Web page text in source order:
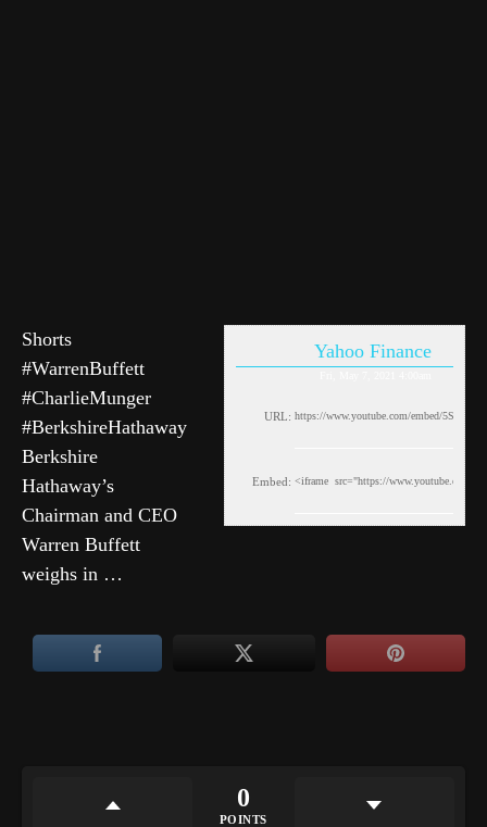
Yahoo Finance
URL:
Embed:
Shorts
#WarrenBuffett
#CharlieMunger
#BerkshireHathaway
Berkshire
Hathaway’s
Chairman and CEO
Warren Buffett
weighs in …
0
POINTS